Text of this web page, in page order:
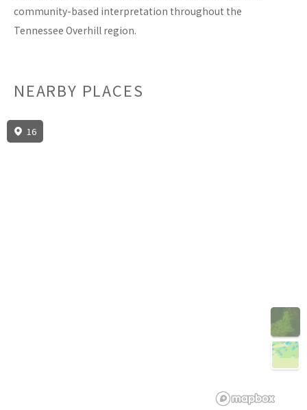
community-based interpretation throughout the
Tennessee Overhill region.
NEARBY PLACES
16
3D